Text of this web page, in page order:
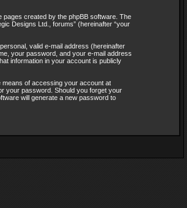
pages created by the phpBB software. The
Designs Ltd., forums” (hereinafter “your
valid e-mail address (hereinafter
your password, and your e-mail address
information in your account is publicly
of accessing your account at
your password. Should you forget your
will generate a new password to